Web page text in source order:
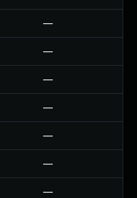
—
—
—
—
—
—
—